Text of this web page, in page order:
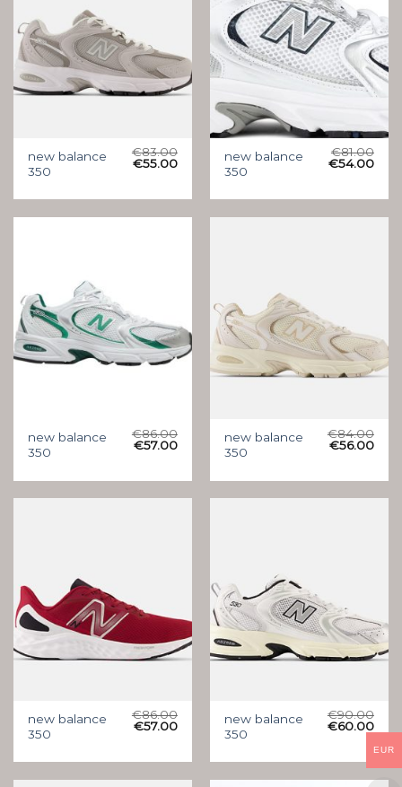
new balance
350
€83.00
€55.00
new balance
350
€81.00
€54.00
new balance
350
€86.00
€57.00
new balance
350
€84.00
€56.00
new balance
350
€86.00
€57.00
new balance
350
€90.00
€60.00
EUR